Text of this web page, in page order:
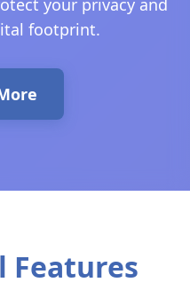
your privacy and
footprint.
Features